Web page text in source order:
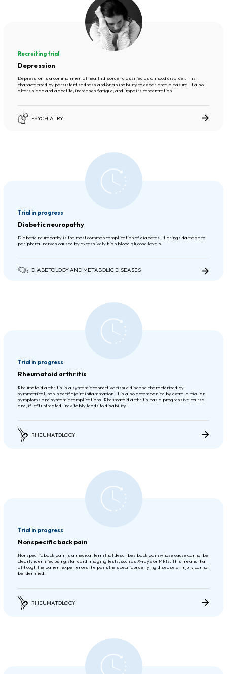
Recruiting trial
Depression
Depression is a common mental health disorder classified as a mood disorder. It is
characterized by persistent sadness and/or an inability to experience pleasure. It also
alters sleep and appetite, increases fatigue, and impairs concentration.
PSYCHIATRY
Trial in progress
Diabetic neuropathy
Diabetic neuropathy is the most common complication of diabetes. It brings damage to
peripheral nerves caused by excessively high blood glucose levels.
DIABETOLOGY AND METABOLIC DISEASES
Trial in progress
Rheumatoid arthritis
Rheumatoid arthritis is a systemic connective tissue disease characterized by
symmetrical, non-specific joint inflammation. It is also accompanied by extra-articular
symptoms and systemic complications. Rheumatoid arthritis has a progressive course
and, if left untreated, inevitably leads to disability.
RHEUMATOLOGY
Trial in progress
Nonspecific back pain
Nonspecific back pain is a medical term that describes back pain whose cause cannot be
clearly identified using standard imaging tests, such as X-rays or MRIs. This means that
although the patient experiences the pain, the specific underlying disease or injury cannot
be identified.
RHEUMATOLOGY